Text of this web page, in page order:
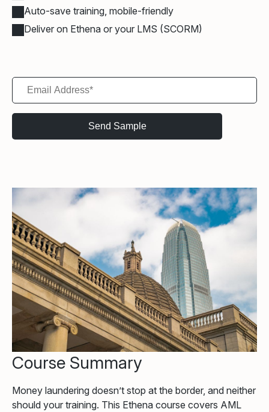
Auto-save training, mobile-friendly
Deliver on Ethena or your LMS (SCORM)
Course Summary
Money laundering doesn’t stop at the border, and neither
should your training. This Ethena course covers AML